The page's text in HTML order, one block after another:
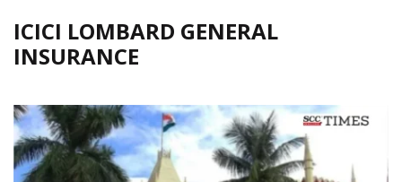
ICICI LOMBARD GENERAL
INSURANCE